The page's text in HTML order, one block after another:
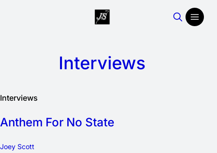
Interviews
Interviews
Anthem For No State
Joey Scott